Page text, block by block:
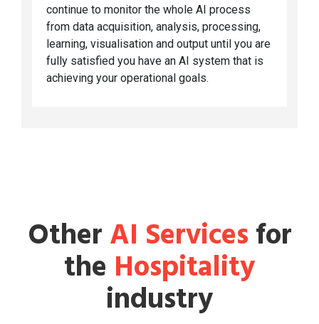
continue to monitor the whole AI process
from data acquisition, analysis, processing,
learning, visualisation and output until you are
fully satisfied you have an AI system that is
achieving your operational goals.
OtherAI Servicesfor
the Hospitality
industry